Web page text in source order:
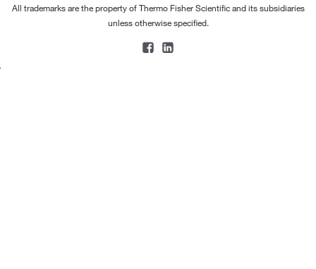
All trademarks are the property of Thermo Fisher Scientific and its subsidiaries
unless otherwise specified.